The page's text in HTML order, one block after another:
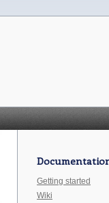
Getting started
Wiki